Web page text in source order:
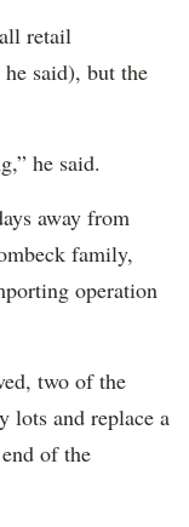
retail
said), but the
he said.
away from
family,
operation
two of the
lots and replace a
of the